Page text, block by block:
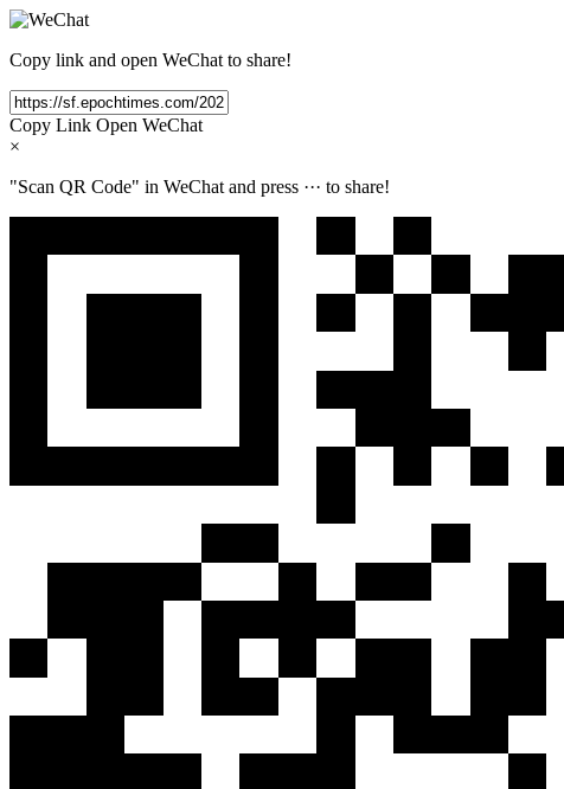
Copy link and open WeChat to share!
Copy Link Open WeChat
×
"Scan QR Code" in WeChat and press ··· to share!